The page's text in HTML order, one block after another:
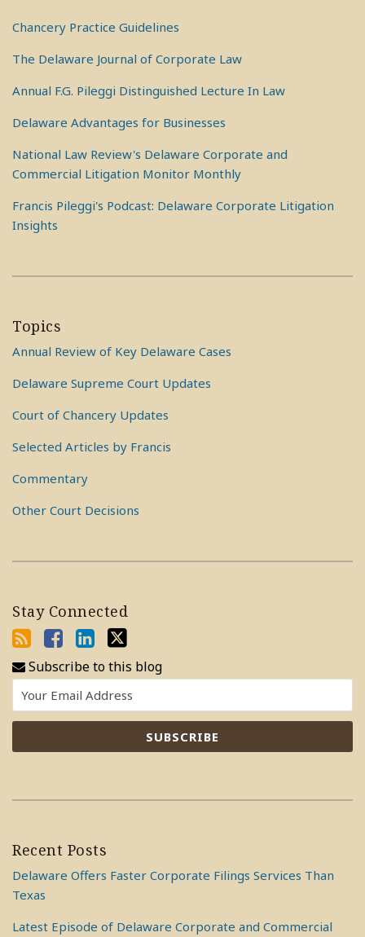
Chancery Practice Guidelines
The Delaware Journal of Corporate Law
Annual F.G. Pileggi Distinguished Lecture In Law
Delaware Advantages for Businesses
National Law Review's Delaware Corporate and
Commercial Litigation Monitor Monthly
Francis Pileggi's Podcast: Delaware Corporate Litigation
Insights
Topics
Annual Review of Key Delaware Cases
Delaware Supreme Court Updates
Court of Chancery Updates
Selected Articles by Francis
Commentary
Other Court Decisions
Stay Connected
Subscribe to this blog
Recent Posts
Delaware Offers Faster Corporate Filings Services Than
Texas
Latest Episode of Delaware Corporate and Commercial